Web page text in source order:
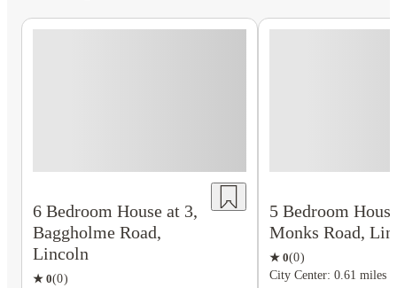
6 Bedroom House at 3,
Baggholme Road,
Lincoln
★ 0(0)
5 Bedroom
Monks Road,
★ 0(0)
City Center: 0.61 miles